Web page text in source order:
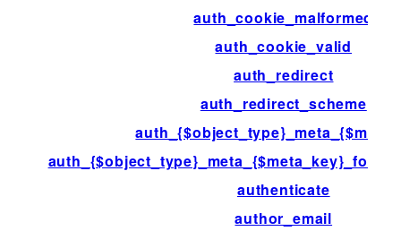
auth_cookie_malformed
auth_cookie_valid
auth_redirect
auth_redirect_scheme
authenticate
author_email